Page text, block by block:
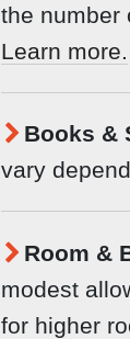
the number
Learn more.
Books &
vary
Room &
modest
for higher